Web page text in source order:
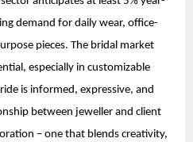
demand for daily wear, office-
pieces. The bridal market
especially in customizable
is informed, expressive, and
between jeweller and client
– one that blends creativity,